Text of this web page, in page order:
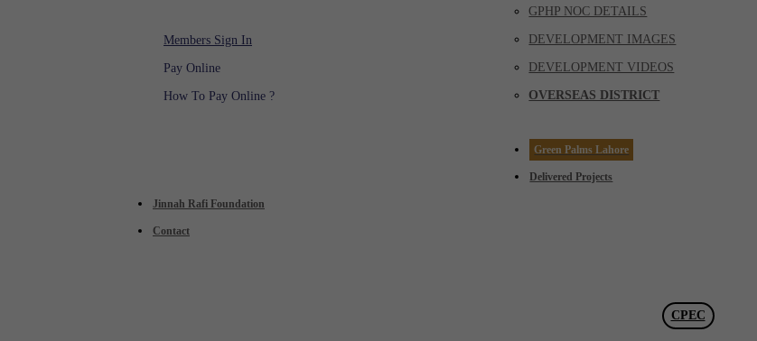
Members Sign In
Pay Online
How To Pay Online ?
GPHP NOC DETAILS
DEVELOPMENT IMAGES
DEVELOPMENT VIDEOS
OVERSEAS DISTRICT
Green Palms Lahore
Delivered Projects
Jinnah Rafi Foundation
Contact
CPEC